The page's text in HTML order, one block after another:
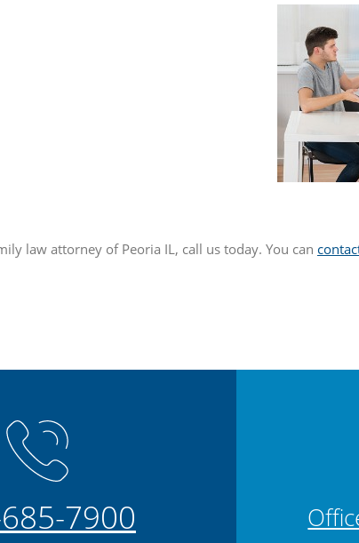
law attorney of Peoria IL, call us today. You can
7900